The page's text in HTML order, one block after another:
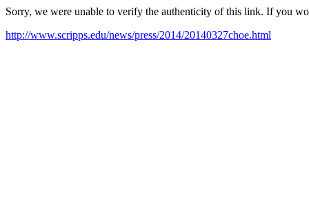
Sorry, we were unable to verify the authenticity of this link. If you
http://www.scripps.edu/news/press/2014/20140327choe.html